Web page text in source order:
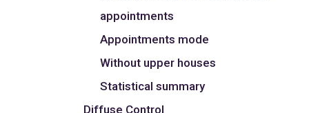
appointments
Appointments mode
Without upper houses
Statistical summary
Diffuse Control